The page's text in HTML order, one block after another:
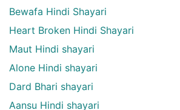
Bewafa Hindi Shayari
Heart Broken Hindi Shayari
Maut Hindi shayari
Alone Hindi shayari
Dard Bhari shayari
Aansu Hindi shayari